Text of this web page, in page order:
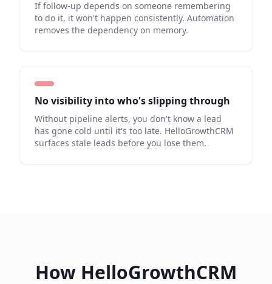
If follow-up depends on someone remembering
to do it, it won't happen consistently. Automation
removes the dependency on memory.
No visibility into who's slipping through
Without pipeline alerts, you don't know a lead
has gone cold until it's too late. HelloGrowthCRM
surfaces stale leads before you lose them.
How HelloGrowthCRM